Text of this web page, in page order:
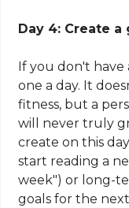
Day 4: Create a
If you don't have
one a day. It
fitness, but a
will never truly
create on this
start reading a
week") or long-
goals for the